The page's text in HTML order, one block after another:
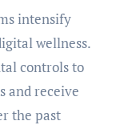
intensify
wellness.
controls to
and receive
the past